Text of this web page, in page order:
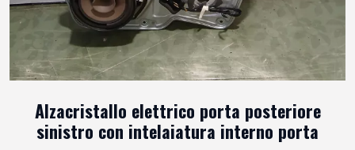
Alzacristallo elettrico porta posteriore
sinistro con intelaiatura interno porta